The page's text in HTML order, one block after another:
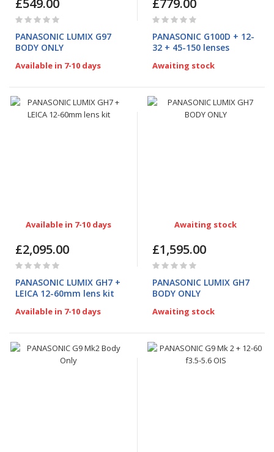
£549.00
Rating:
PANASONIC LUMIX G97
BODY ONLY
Available in 7-10 days
£779.00
Rating:
PANASONIC G100D + 12-
32 + 45-150 lenses
Awaiting stock
Available in 7-10 days
£2,095.00
Rating:
PANASONIC LUMIX GH7 +
LEICA 12-60mm lens kit
Available in 7-10 days
Awaiting stock
£1,595.00
Rating:
PANASONIC LUMIX GH7
BODY ONLY
Awaiting stock